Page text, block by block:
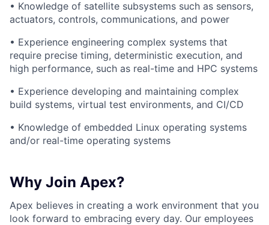
• Knowledge of satellite subsystems such as sensors,
actuators, controls, communications, and power
• Experience engineering complex systems that
require precise timing, deterministic execution, and
high performance, such as real-time and HPC systems
• Experience developing and maintaining complex
build systems, virtual test environments, and CI/CD
• Knowledge of embedded Linux operating systems
and/or real-time operating systems
Why Join Apex?
Apex believes in creating a work environment that you
look forward to embracing every day. Our employees